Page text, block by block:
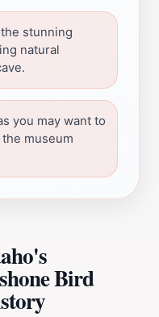
stunning
natural
you may want to
museum
Bird